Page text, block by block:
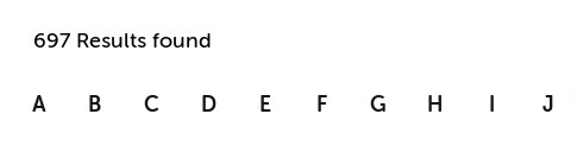
697 Results found
A B C D E F G H I J